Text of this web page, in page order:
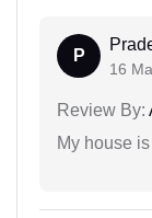
P
16
Review By:
My house